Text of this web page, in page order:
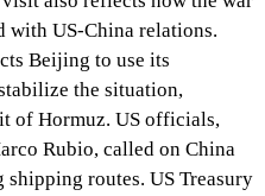
with US-China relations.
Beijing to use its
the situation,
of Hormuz. US officials,
Rubio, called on China
routes. US Treasury